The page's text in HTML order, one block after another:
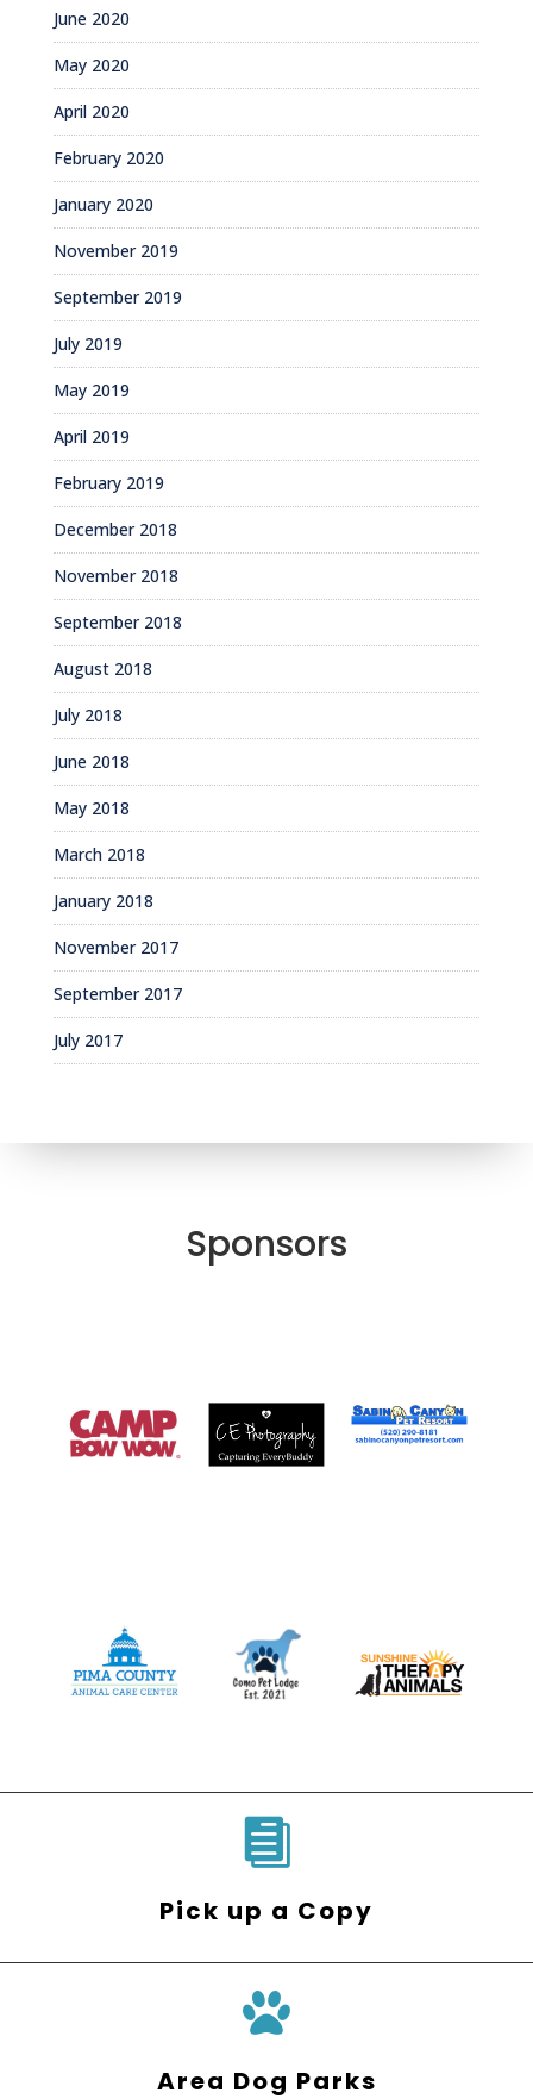
June 2020
May 2020
April 2020
February 2020
January 2020
November 2019
September 2019
July 2019
May 2019
April 2019
February 2019
December 2018
November 2018
September 2018
August 2018
July 2018
June 2018
May 2018
March 2018
January 2018
November 2017
September 2017
July 2017
Sponsors

Pick up a Copy
Area Dog Parks